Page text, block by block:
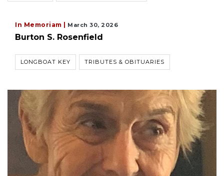
In Memoriam | March 30, 2026
Burton S. Rosenfield
LONGBOAT KEY TRIBUTES & OBITUARIES